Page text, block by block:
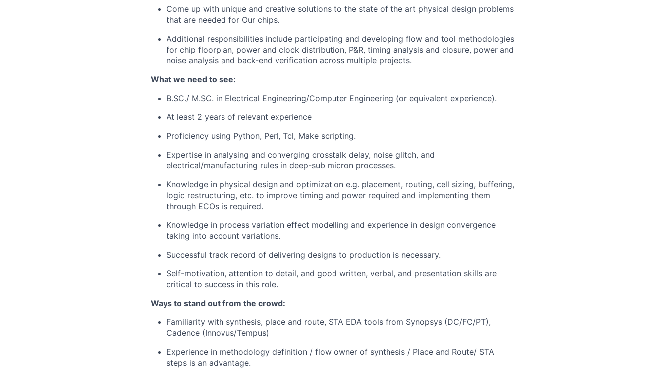
Come up with unique and creative solutions to the state of the art physical design problems
that are needed for Our chips.
Additional responsibilities include participating and developing flow and tool methodologies
for chip floorplan, power and clock distribution, P&R, timing analysis and closure, power and
noise analysis and back-end verification across multiple projects.
What we need to see:
B.SC./ M.SC. in Electrical Engineering/Computer Engineering (or equivalent experience).
At least 2 years of relevant experience
Proficiency using Python, Perl, Tcl, Make scripting.
Expertise in analysing and converging crosstalk delay, noise glitch, and
electrical/manufacturing rules in deep-sub micron processes.
Knowledge in physical design and optimization e.g. placement, routing, cell sizing, buffering,
logic restructuring, etc. to improve timing and power required and implementing them
through ECOs is required.
Knowledge in process variation effect modelling and experience in design convergence
taking into account variations.
Successful track record of delivering designs to production is necessary.
Self-motivation, attention to detail, and good written, verbal, and presentation skills are
critical to success in this role.
Ways to stand out from the crowd:
Familiarity with synthesis, place and route, STA EDA tools from Synopsys (DC/FC/PT),
Cadence (Innovus/Tempus)
Experience in methodology definition / flow owner of synthesis / Place and Route/ STA
steps is an advantage.